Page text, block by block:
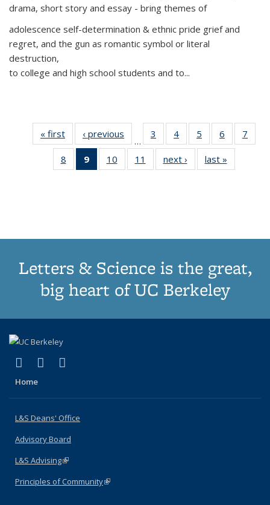
drama, short story and essay - bring themes of
adolescence self-determination & ethnic pride grief and
regret, and the gun as romantic symbol or literal
destruction,
to college and high school students and to...
« first
Thumbnail
list:
Publications
‹ previous
Thumbnail
list:
Publications
…
3
of 11
Thumbnail
list:
Publications
4
of 11
Thumbnail
list:
Publications
5
of 11
Thumbnail
list:
Publications
6
of 11
Thumbnail
7
8
of 11
Thumbnail
9
of 11
Thumbnail
10
of 11
Thumbnail
11
of 11
Thumbnail
next ›
Thumbnail
list:
last »
Letters & Science is the great,
big heart of UC Berkeley
X (formerly Twitter)
(link is external)
LinkedIn
(link is external)
Home
L&S Deans' Office
Advisory Board
L&S Advising(link is external)
Principles of Community(link is external)